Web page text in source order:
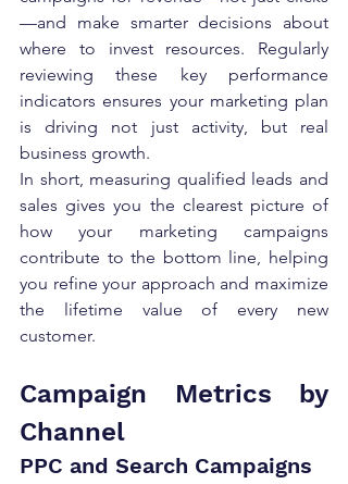
—and make smarter decisions about
where to invest resources. Regularly
reviewing these key performance
indicators ensures your marketing plan
is driving not just activity, but real
business growth.
In short, measuring qualified leads and
sales gives you the clearest picture of
how your marketing campaigns
contribute to the bottom line, helping
you refine your approach and maximize
the lifetime value of every new
customer.
Campaign Metrics by
Channel
PPC and Search Campaigns